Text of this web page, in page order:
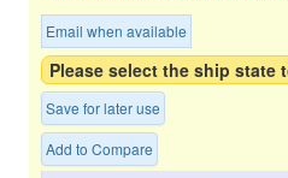
Email when available
Please select the ship state
Save for later use
Add to Compare